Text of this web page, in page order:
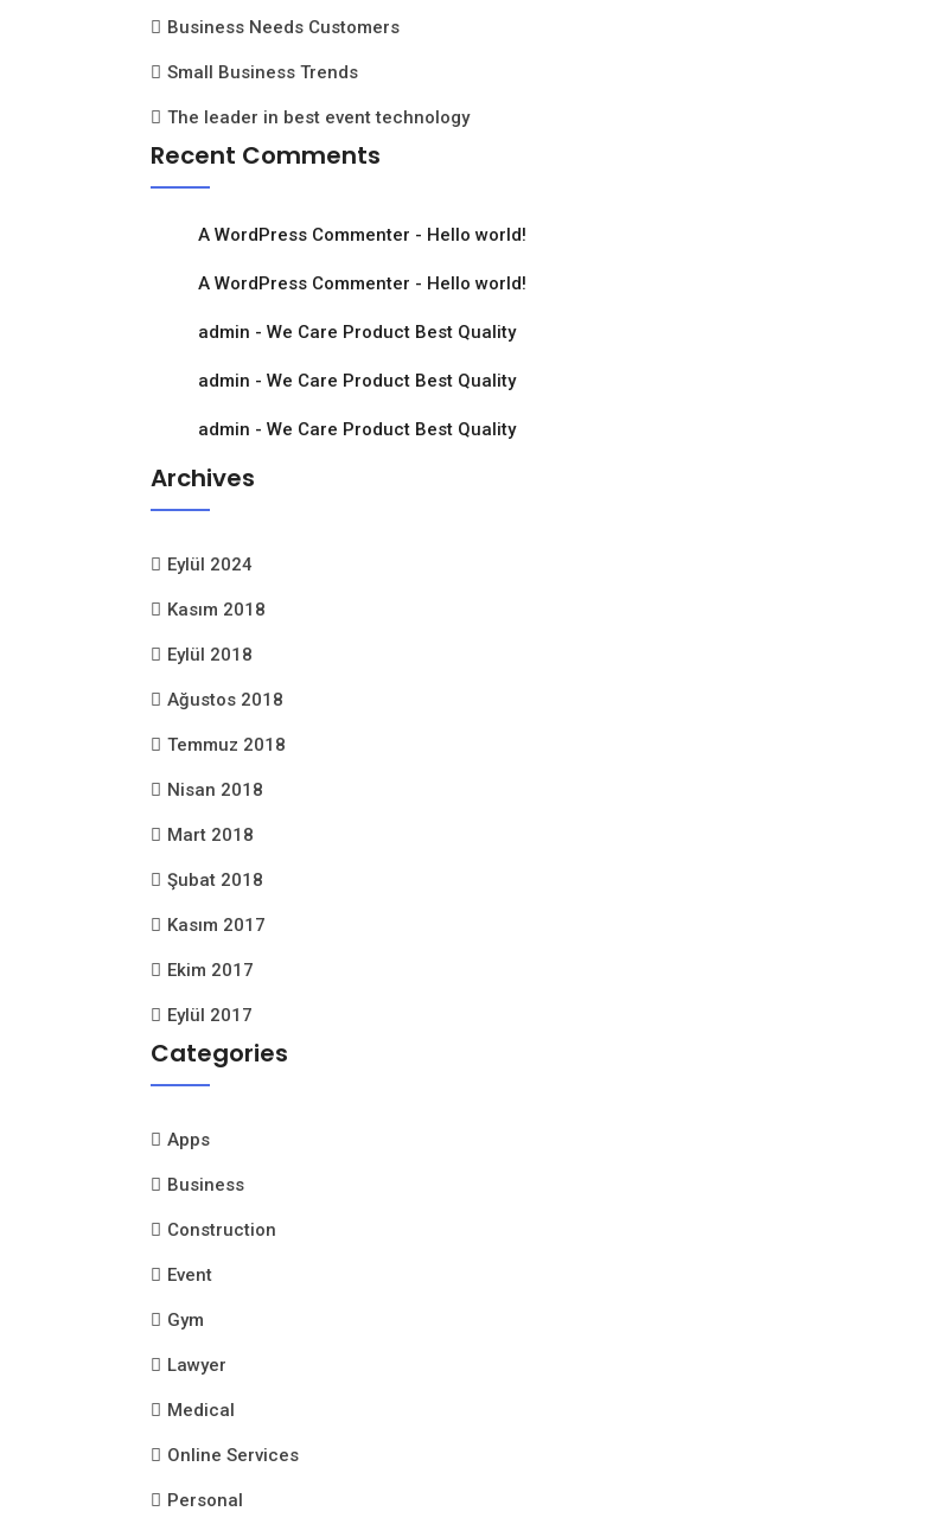
Business Needs Customers
Small Business Trends
The leader in best event technology
Recent Comments
A WordPress Commenter - Hello world!
A WordPress Commenter - Hello world!
admin - We Care Product Best Quality
admin - We Care Product Best Quality
admin - We Care Product Best Quality
Archives
Eylül 2024
Kasım 2018
Eylül 2018
Ağustos 2018
Temmuz 2018
Nisan 2018
Mart 2018
Şubat 2018
Kasım 2017
Ekim 2017
Eylül 2017
Categories
Apps
Business
Construction
Event
Gym
Lawyer
Medical
Online Services
Personal